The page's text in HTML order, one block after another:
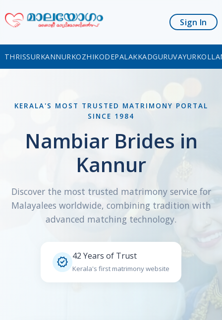
Sign In
THRISSURKANNURKOZHIKODEPALAKKADGURUVAYUR
KERALA'S MOST TRUSTED MATRIMONY PORTAL
SINCE 1984
Nambiar Brides in
Kannur
Discover the most trusted matrimony service for
Malayalees worldwide, combining tradition with
advanced matching technology.
 42 Years of Trust
Kerala's first matrimony website